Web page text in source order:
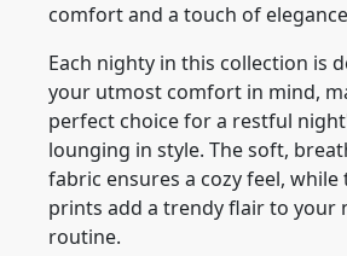
comfort and a touch of
Each nighty in this collection is
your utmost comfort in mind,
perfect choice for a restful
lounging in style. The soft,
fabric ensures a cozy feel,
prints add a trendy flair to your
routine.